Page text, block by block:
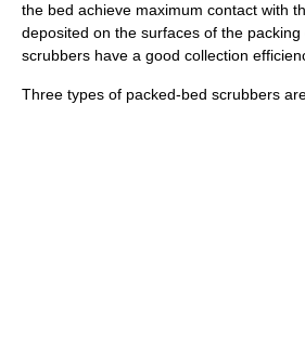
the bed achieve maximum contact with
deposited on the surfaces of the
scrubbers have a good collection
Three types of packed-bed scrubbers